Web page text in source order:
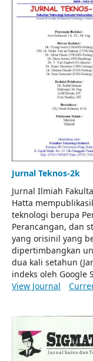
Jurnal Teknos-2k
Jurnal Ilmiah
Hatta
teknologi berupa
Perancangan, dan
yang orisinil yang
dipertimbangkan
dua kali setahun
indeks oleh Google
View Journal